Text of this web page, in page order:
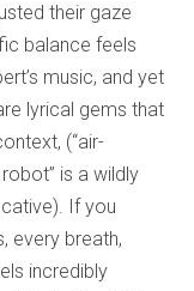
their gaze
balance feels
music, and yet
lyrical gems that
(“air-
is a wildly
If you
every breath,
incredibly